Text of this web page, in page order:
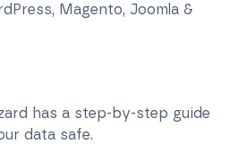
Magento, Joomla &
has a step-by-step guide
data safe.